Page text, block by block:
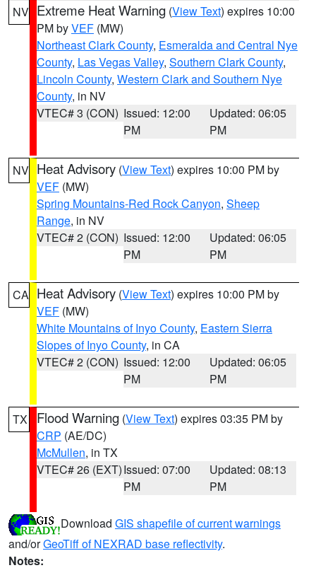
NV Extreme Heat Warning (View Text) expires 10:00
PM byVEF (MW)
Northeast Clark County, Esmeralda and Central Nye
County, Las Vegas Valley, Southern Clark County,
Lincoln County, Western Clark and Southern Nye
County, in NV
VTEC# 3 (CON) Issued: 12:00
PM
Updated: 06:05
PM
NV Heat Advisory (View Text) expires 10:00 PM by
VEF (MW)
Spring Mountains-Red Rock Canyon, Sheep
Range, in NV
VTEC# 2 (CON) Issued: 12:00
PM
Updated: 06:05
PM
CA Heat Advisory (View Text) expires 10:00 PM by
VEF (MW)
White Mountains of Inyo County, Eastern Sierra
Slopes of Inyo County, in CA
VTEC# 2 (CON) Issued: 12:00
PM
Updated: 06:05
PM
TX Flood Warning (View Text) expires 03:35 PM by
CRP (AE/DC)
McMullen, in TX
VTEC# 26 (EXT)Issued: 07:00
PM
Updated: 08:13
PM
Download GIS shapefile of current warnings
and/orGeoTiff of NEXRAD base reflectivity.
Notes: